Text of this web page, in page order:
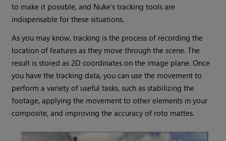
to make it possible, and Nuke’s tracking tools are
indispensable for these situations.
As you may know, tracking is the process of recording the
location of features as they move through the scene. The
result is stored as 2D coordinates on the image plane. Once
you have the tracking data, you can use the movement to
perform a variety of useful tasks, such as stabilizing the
footage, applying the movement to other elements in your
composite, and improving the accuracy of roto mattes.